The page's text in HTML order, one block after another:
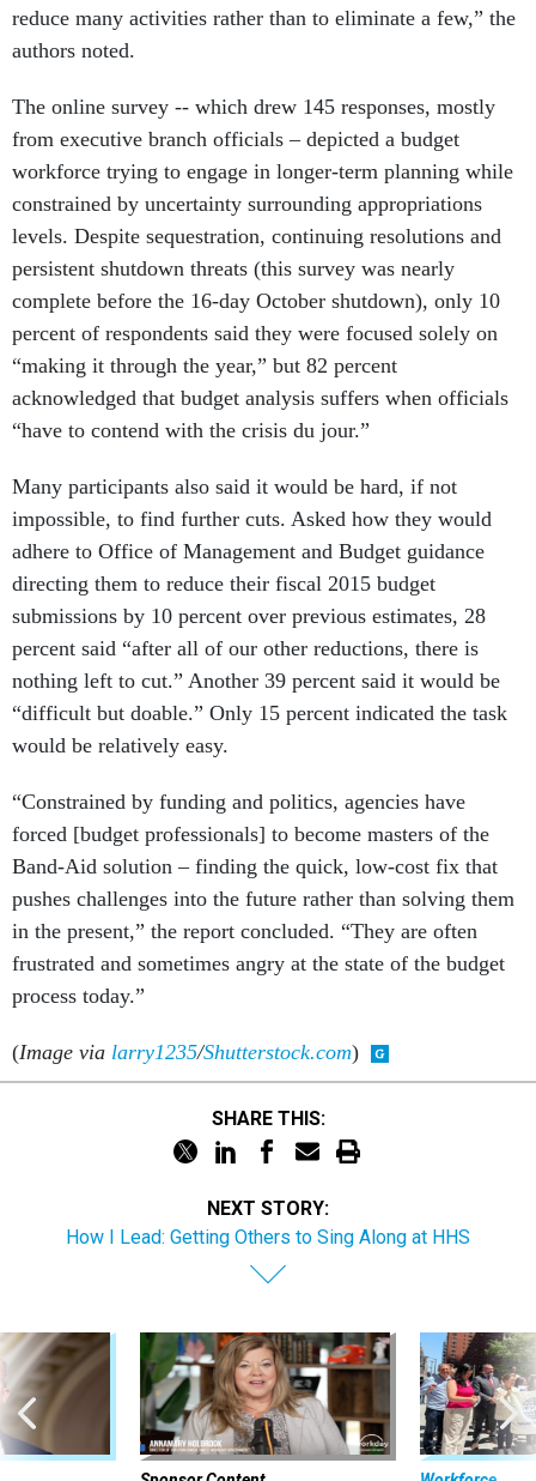
reduce many activities rather than to eliminate a few,” the
authors noted.
The online survey -- which drew 145 responses, mostly
from executive branch officials – depicted a budget
workforce trying to engage in longer-term planning while
constrained by uncertainty surrounding appropriations
levels. Despite sequestration, continuing resolutions and
persistent shutdown threats (this survey was nearly
complete before the 16-day October shutdown), only 10
percent of respondents said they were focused solely on
“making it through the year,” but 82 percent
acknowledged that budget analysis suffers when officials
“have to contend with the crisis du jour.”
Many participants also said it would be hard, if not
impossible, to find further cuts. Asked how they would
adhere to Office of Management and Budget guidance
directing them to reduce their fiscal 2015 budget
submissions by 10 percent over previous estimates, 28
percent said “after all of our other reductions, there is
nothing left to cut.” Another 39 percent said it would be
“difficult but doable.” Only 15 percent indicated the task
would be relatively easy.
“Constrained by funding and politics, agencies have
forced [budget professionals] to become masters of the
Band-Aid solution – finding the quick, low-cost fix that
pushes challenges into the future rather than solving them
in the present,” the report concluded. “They are often
frustrated and sometimes angry at the state of the budget
process today.”
(Image via larry1235/Shutterstock.com)
SHARE THIS:
NEXT STORY:
How I Lead: Getting Others to Sing Along at HHS